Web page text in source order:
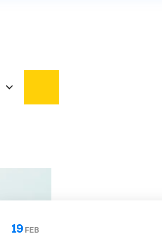
19FEB